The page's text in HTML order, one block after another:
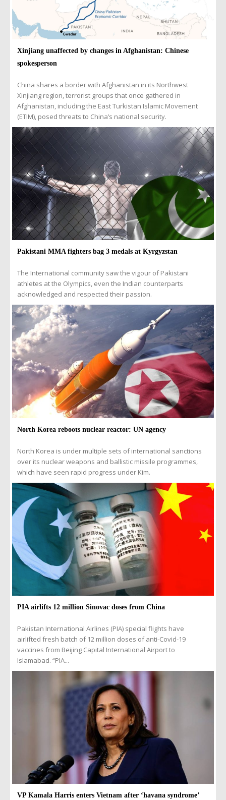
Xinjiang unaffected by changes in Afghanistan: Chinese
spokesperson
China shares a border with Afghanistan in its Northwest
Xinjiang region, terrorist groups that once gathered in
Afghanistan, including the East Turkistan Islamic Movement
(ETIM), posed threats to China’s national security.
Pakistani MMA fighters bag 3 medals at Kyrgyzstan
The International community saw the vigour of Pakistani
athletes at the Olympics, even the Indian counterparts
acknowledged and respected their passion.
North Korea reboots nuclear reactor: UN agency
North Korea is under multiple sets of international sanctions
over its nuclear weapons and ballistic missile programmes,
which have seen rapid progress under Kim.
PIA airlifts 12 million Sinovac doses from China
Pakistan International Airlines (PIA) special flights have
airlifted fresh batch of 12 million doses of anti-Covid-19
vaccines from Beijing Capital International Airport to
Islamabad. “PIA...
VP Kamala Harris enters Vietnam after ‘havana syndrome’